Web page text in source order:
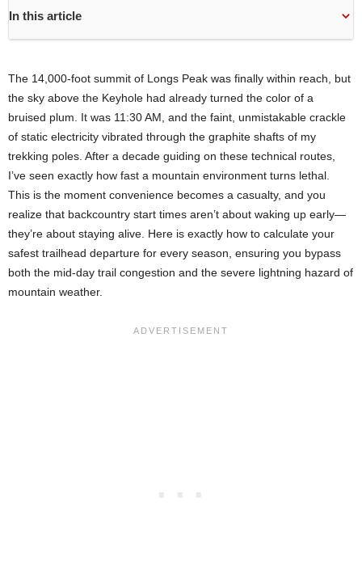
In this article
The 14,000-foot summit of Longs Peak was finally within reach, but
the sky above the Keyhole had already turned the color of a
bruised plum. It was 11:30 AM, and the faint, unmistakable crackle
of static electricity vibrated through the graphite shafts of my
trekking poles. After a decade guiding on these technical routes,
I’ve seen exactly how fast a mountain environment turns lethal.
This is the moment convenience becomes a casualty, and you
realize that backcountry start times aren’t about waking up early—
they’re about staying alive. Here is exactly how to calculate your
safest trailhead departure for every season, ensuring you bypass
both the mid-day trail congestion and the severe lightning hazard of
mountain weather.